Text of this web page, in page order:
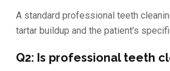
A standard professional teeth
tartar buildup and the patient’s
Q2: Is professional teeth